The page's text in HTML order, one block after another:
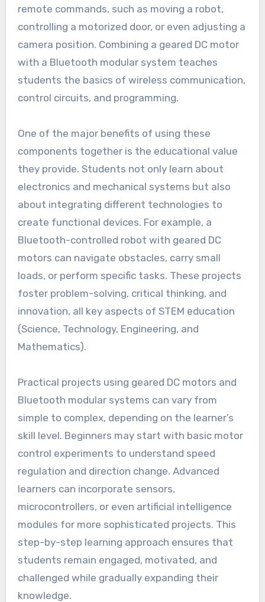
remote commands, such as moving a robot,
controlling a motorized door, or even adjusting a
camera position. Combining a geared DC motor
with a Bluetooth modular system teaches
students the basics of wireless communication,
control circuits, and programming.
One of the major benefits of using these
components together is the educational value
they provide. Students not only learn about
electronics and mechanical systems but also
about integrating different technologies to
create functional devices. For example, a
Bluetooth-controlled robot with geared DC
motors can navigate obstacles, carry small
loads, or perform specific tasks. These projects
foster problem-solving, critical thinking, and
innovation, all key aspects of STEM education
(Science, Technology, Engineering, and
Mathematics).
Practical projects using geared DC motors and
Bluetooth modular systems can vary from
simple to complex, depending on the learner’s
skill level. Beginners may start with basic motor
control experiments to understand speed
regulation and direction change. Advanced
learners can incorporate sensors,
microcontrollers, or even artificial intelligence
modules for more sophisticated projects. This
step-by-step learning approach ensures that
students remain engaged, motivated, and
challenged while gradually expanding their
knowledge.